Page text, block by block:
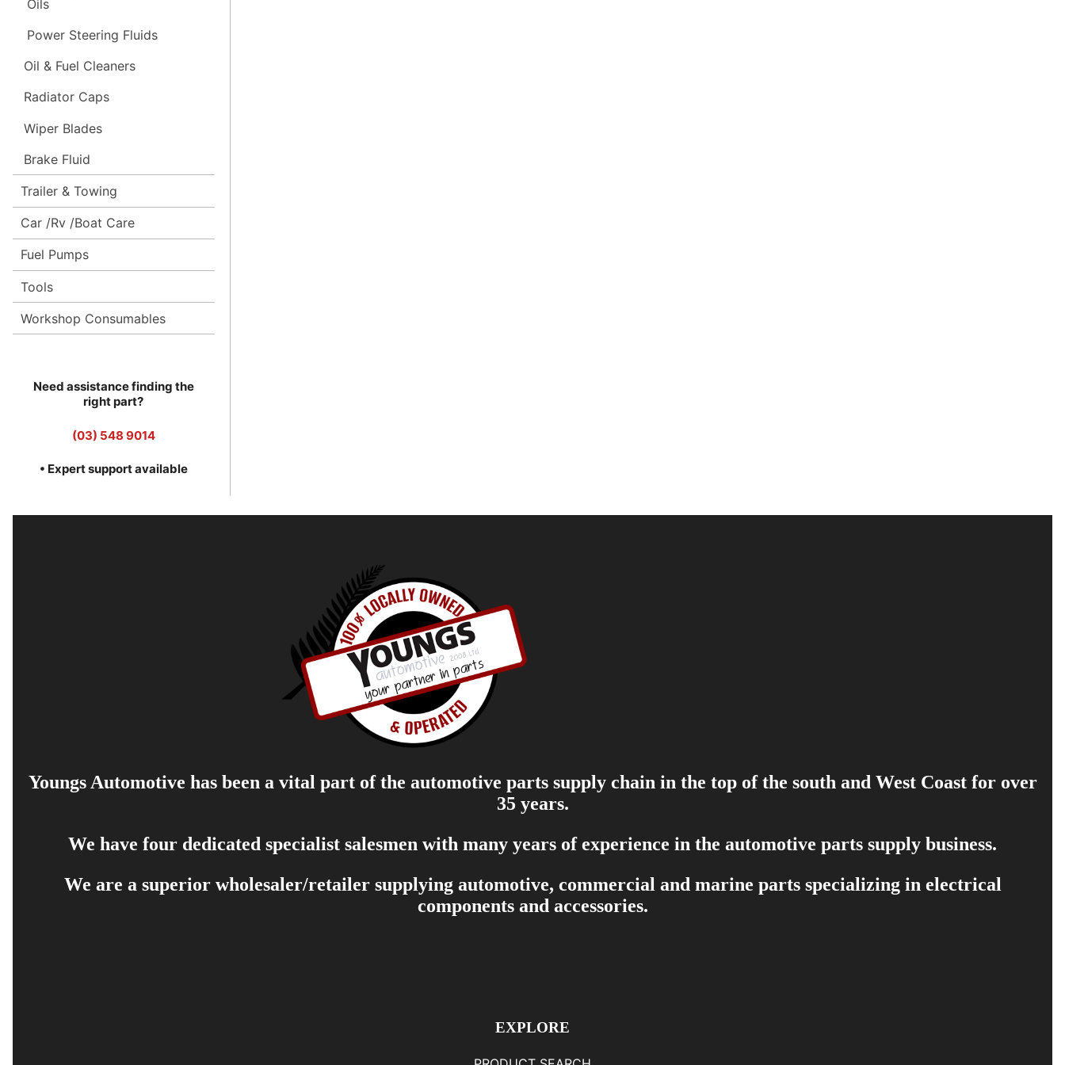
Oils
Power Steering Fluids
Oil & Fuel Cleaners
Radiator Caps
Wiper Blades
Brake Fluid
Trailer & Towing
Car /Rv /Boat Care
Fuel Pumps
Tools
Workshop Consumables
Need assistance finding the
right part?
(03) 548 9014
• Expert support available
Youngs Automotive has been a vital part of the automotive parts supply chain in the top of the south and West Coast for over
35 years.
We have four dedicated specialist salesmen with many years of experience in the automotive parts supply business.
We are a superior wholesaler/retailer supplying automotive, commercial and marine parts specializing in electrical
components and accessories.
EXPLORE